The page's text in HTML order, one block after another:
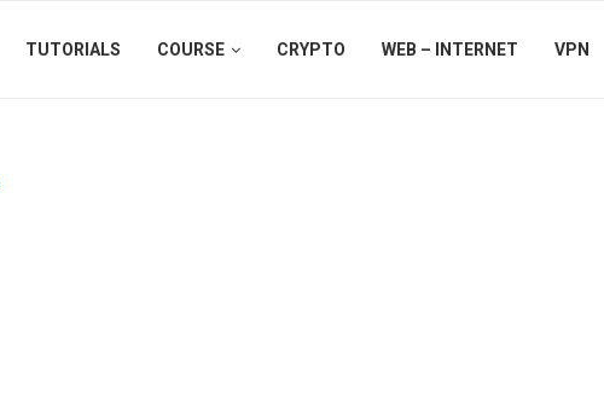
TUTORIALS COURSE CRYPTO WEB – INTERNET VPN